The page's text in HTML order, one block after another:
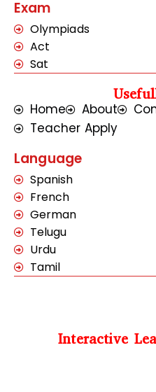
Exam
Olympiads
Act
Sat
Home About
Teacher Apply
Language
Spanish
French
German
Telugu
Urdu
Tamil
Interactive